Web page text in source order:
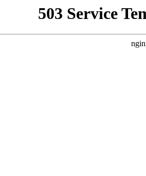
503 Service